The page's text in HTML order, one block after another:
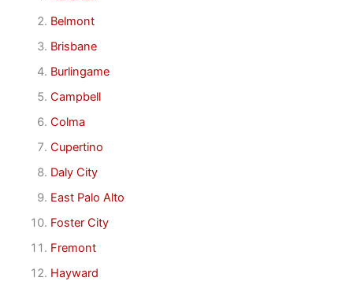
Belmont
Brisbane
Burlingame
Campbell
Colma
Cupertino
Daly City
East Palo Alto
Foster City
Fremont
Hayward